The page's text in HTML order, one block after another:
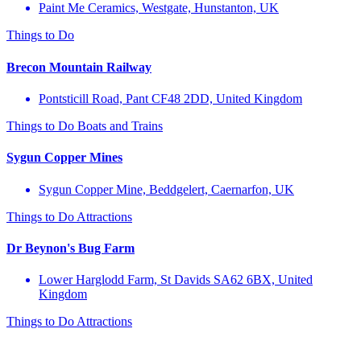
Paint Me Ceramics, Westgate, Hunstanton, UK
Things to Do
Brecon Mountain Railway
Pontsticill Road, Pant CF48 2DD, United Kingdom
Things to Do Boats and Trains
Sygun Copper Mines
Sygun Copper Mine, Beddgelert, Caernarfon, UK
Things to Do Attractions
Dr Beynon's Bug Farm
Lower Harglodd Farm, St Davids SA62 6BX, United
Kingdom
Things to Do Attractions